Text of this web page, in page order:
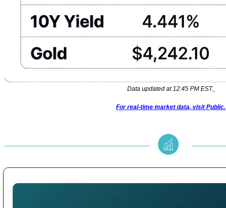
Data updated at 12:45 PM EST.
For real-time market data, visit Public.